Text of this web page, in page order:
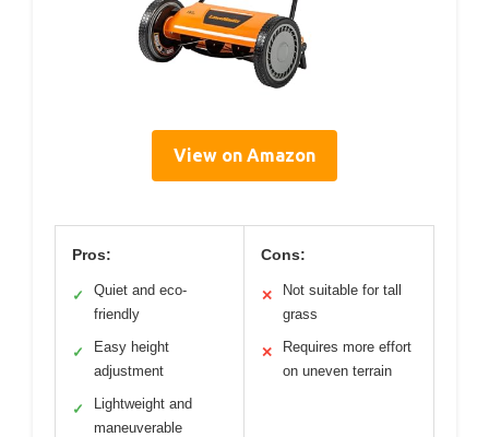
View on Amazon
Pros:
✓
Quiet and eco-
friendly
✓
Easy height
adjustment
✓
Lightweight and
maneuverable
Cons:
✕
Not suitable for tall
grass
✕
Requires more effort
on uneven terrain